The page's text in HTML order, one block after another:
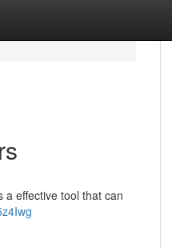
effective tool that can